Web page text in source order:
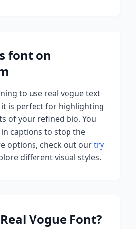
font on
to use real voguetext
is perfect for highlighting
of your refined bio. You
in captions to stop the
options, check out ourtry
different visual styles.
Real Vogue Font?